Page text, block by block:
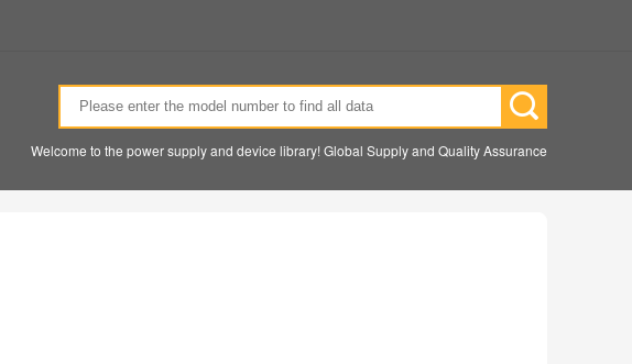
Welcome to the power supply and device library! Global Supply and Quality Assurance